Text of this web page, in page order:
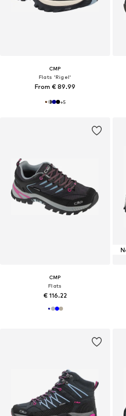
CMP
Flats 'Rigel'
From € 89.99
+5
CMP
Flats
€ 116.22